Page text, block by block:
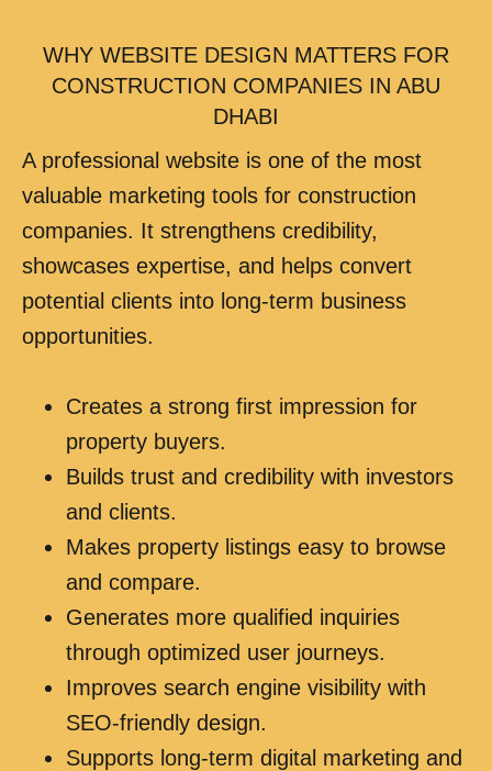
WHY WEBSITE DESIGN MATTERS FOR
CONSTRUCTION COMPANIES IN ABU
DHABI
A professional website is one of the most
valuable marketing tools for construction
companies. It strengthens credibility,
showcases expertise, and helps convert
potential clients into long-term business
opportunities.
Creates a strong first impression for
property buyers.
Builds trust and credibility with investors
and clients.
Makes property listings easy to browse
and compare.
Generates more qualified inquiries
through optimized user journeys.
Improves search engine visibility with
SEO-friendly design.
Supports long-term digital marketing and